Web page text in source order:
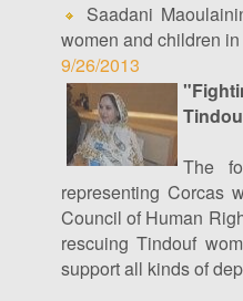
Saadani
women and children
9/26/2013
The
representing Corcas
Council of Human
rescuing Tindouf
support all kinds of